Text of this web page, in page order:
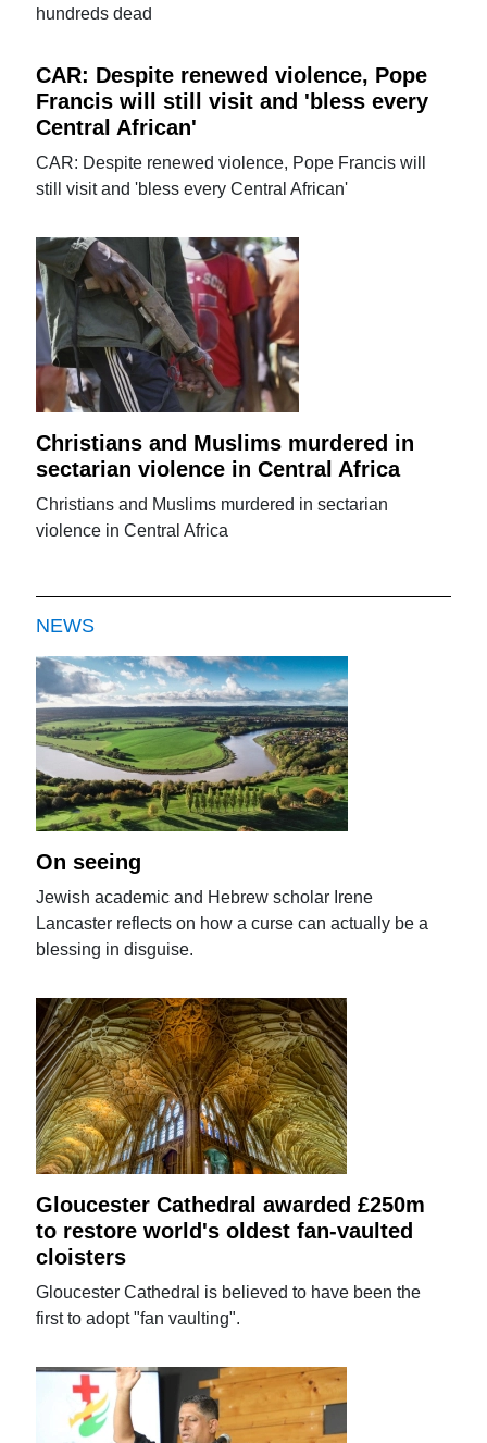
hundreds dead
CAR: Despite renewed violence, Pope
Francis will still visit and 'bless every
Central African'
CAR: Despite renewed violence, Pope Francis will
still visit and 'bless every Central African'
Christians and Muslims murdered in
sectarian violence in Central Africa
Christians and Muslims murdered in sectarian
violence in Central Africa
NEWS
On seeing
Jewish academic and Hebrew scholar Irene
Lancaster reflects on how a curse can actually be a
blessing in disguise.
Gloucester Cathedral awarded £250m
to restore world's oldest fan-vaulted
cloisters
Gloucester Cathedral is believed to have been the
first to adopt "fan vaulting".